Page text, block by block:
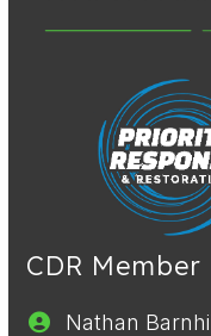
CDR Member
Nathan